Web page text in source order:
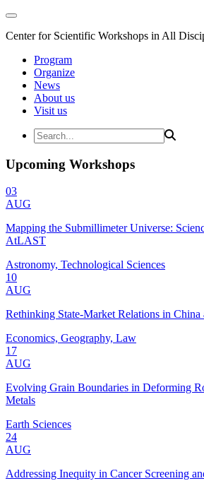
Center for Scientific Workshops in All
Program
Organize
News
About us
Visit us
Upcoming Workshops
03
AUG
Mapping the Submillimeter Universe:
AtLAST
Astronomy, Technological Sciences
10
AUG
Rethinking State-Market Relations in China
Economics, Geography, Law
17
AUG
Evolving Grain Boundaries in Deforming
Metals
Earth Sciences
24
AUG
Addressing Inequity in Cancer Screening